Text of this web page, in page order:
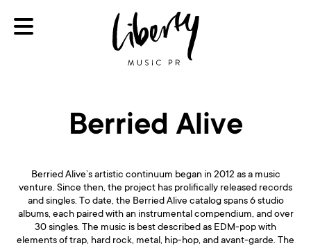
Berried Alive
Berried Alive’s artistic continuum began in 2012 as a music
venture. Since then, the project has prolifically released records
and singles. To date, the Berried Alive catalog spans 6 studio
albums, each paired with an instrumental compendium, and over
30 singles. The music is best described as EDM-pop with
elements of trap, hard rock, metal, hip-hop, and avant-garde. The